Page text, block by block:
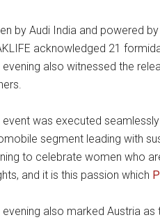
by Audi India and powered
acknowledged 21
evening also witnessed the
event was executed
segment leading with
to celebrate women who
and it is this passion which
evening also marked Austria